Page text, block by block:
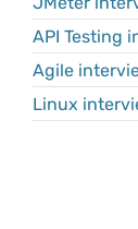
API Testing
Agile
Linux